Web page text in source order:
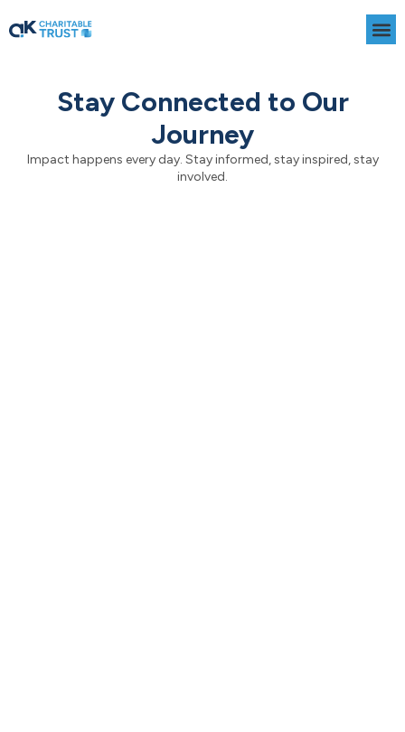
to
Stay Connected to Our
Journey
Impact happens every day. Stay informed, stay inspired, stay
involved.